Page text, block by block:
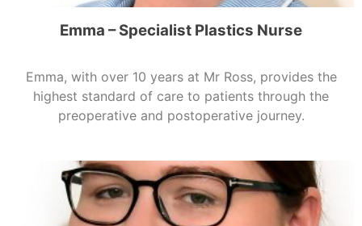
Emma – Specialist Plastics Nurse
Emma, with over 10 years at Mr Ross, provides the
highest standard of care to patients through the
preoperative and postoperative journey.